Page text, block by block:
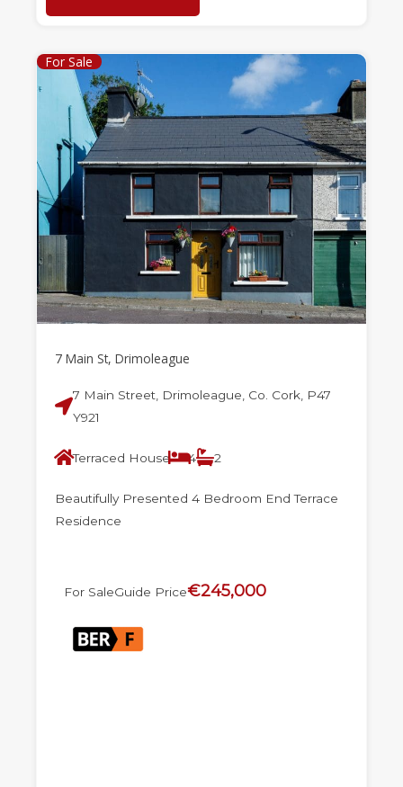
For Sale
7 Main St, Drimoleague
7 Main Street, Drimoleague, Co. Cork, P47
Y921
Terraced House 4 2
Beautifully Presented 4 Bedroom End Terrace
Residence
For SaleGuide Price€245,000